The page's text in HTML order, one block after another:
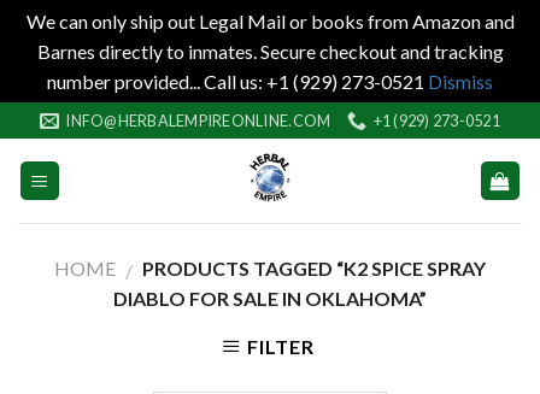
We can only ship out Legal Mail or books from Amazon and
Barnes directly to inmates. Secure checkout and tracking
number provided... Call us: +1 (929) 273-0521 Dismiss
to
content
INFO@HERBALEMPIREONLINE.COM +1 (929) 273-0521
HOME / PRODUCTS TAGGED “K2 SPICE SPRAY
DIABLO FOR SALE IN OKLAHOMA”
FILTER